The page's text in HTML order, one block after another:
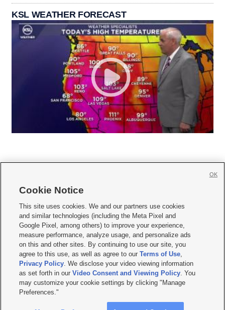
KSL WEATHER FORECAST
     
Mobile Apps| Newsletter|Advertise|Contact Us|Careers with KSL.com
Privacy Statement Video Consent Viewing Policy
Do Not Sell or Share My Data|EEO Public File Report| KSL-TV FCC Public File
KSL FM Radio FCC Public File|KSL AM Radio FCC Public File |FCC Applications
Closed Captioning Assistance
© 2026KSL Media| KSL Broadcasting Salt Lake City UT | Site hosted & managed
by KSL Media - a Deseret Media Company
Cookie Notice
This site uses cookies. We and our partners use cookies
and similar technologies (including the Meta Pixel and
Google Pixel, among others) to improve your experience,
measure performance, analyze usage, and personalize ads
on this and other sites. By continuing to use our site, you
agree to this use, as well as agree to ourTerms of Use,
Privacy Policy. We disclose your video viewing information
as set forth in ourVideo Consent and Viewing Policy. You
may customize your cookie settings by clicking "Manage
Preferences."
OK